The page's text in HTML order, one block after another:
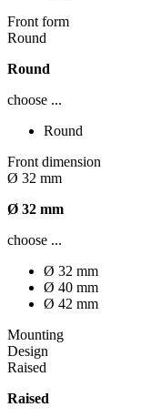
Front form
Round
Round
choose ...
Round
Front dimension
Ø 32 mm
Ø 32 mm
choose ...
Ø 32 mm
Ø 40 mm
Ø 42 mm
Mounting
Design
Raised
Raised